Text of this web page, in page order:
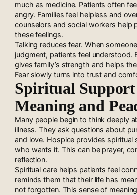
much as medicine. Patients often
angry. Families feel helpless and
counselors and social workers help
these feelings.
Talking reduces fear. When
judgment, patients feel understood.
gives family’s strength and helps
Fear slowly turns into trust and
Spiritual Support
Meaning and
Many people begin to think deeply
illness. They ask questions about
and love. Hospice provides spiritual
who wants it. This can be prayer,
reflection.
Spiritual care helps patients feel
reminds them that their life has
not forgotten. This sense of